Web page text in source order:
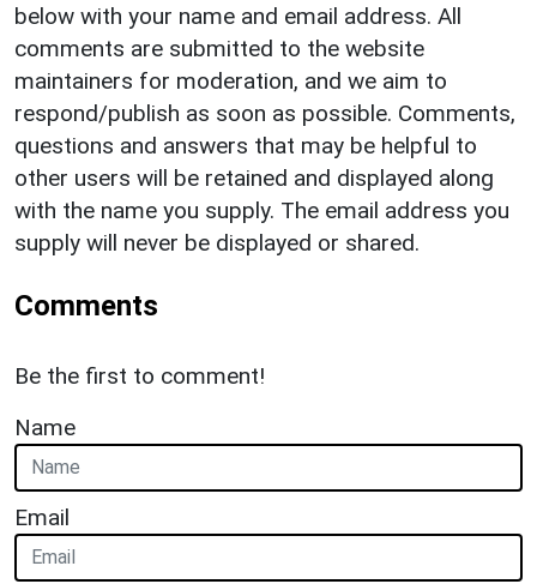
below with your name and email address. All
comments are submitted to the website
maintainers for moderation, and we aim to
respond/publish as soon as possible. Comments,
questions and answers that may be helpful to
other users will be retained and displayed along
with the name you supply. The email address you
supply will never be displayed or shared.
Comments
Be the first to comment!
Name
Email